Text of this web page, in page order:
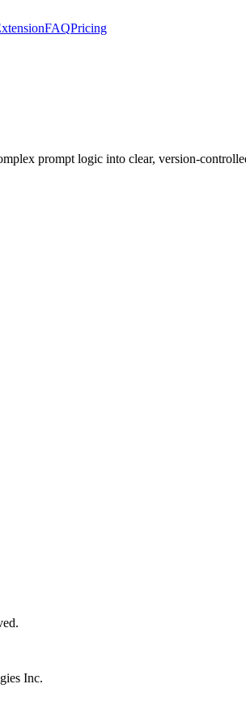
FAQPricing
prompt logic into clear, version-
Inc.